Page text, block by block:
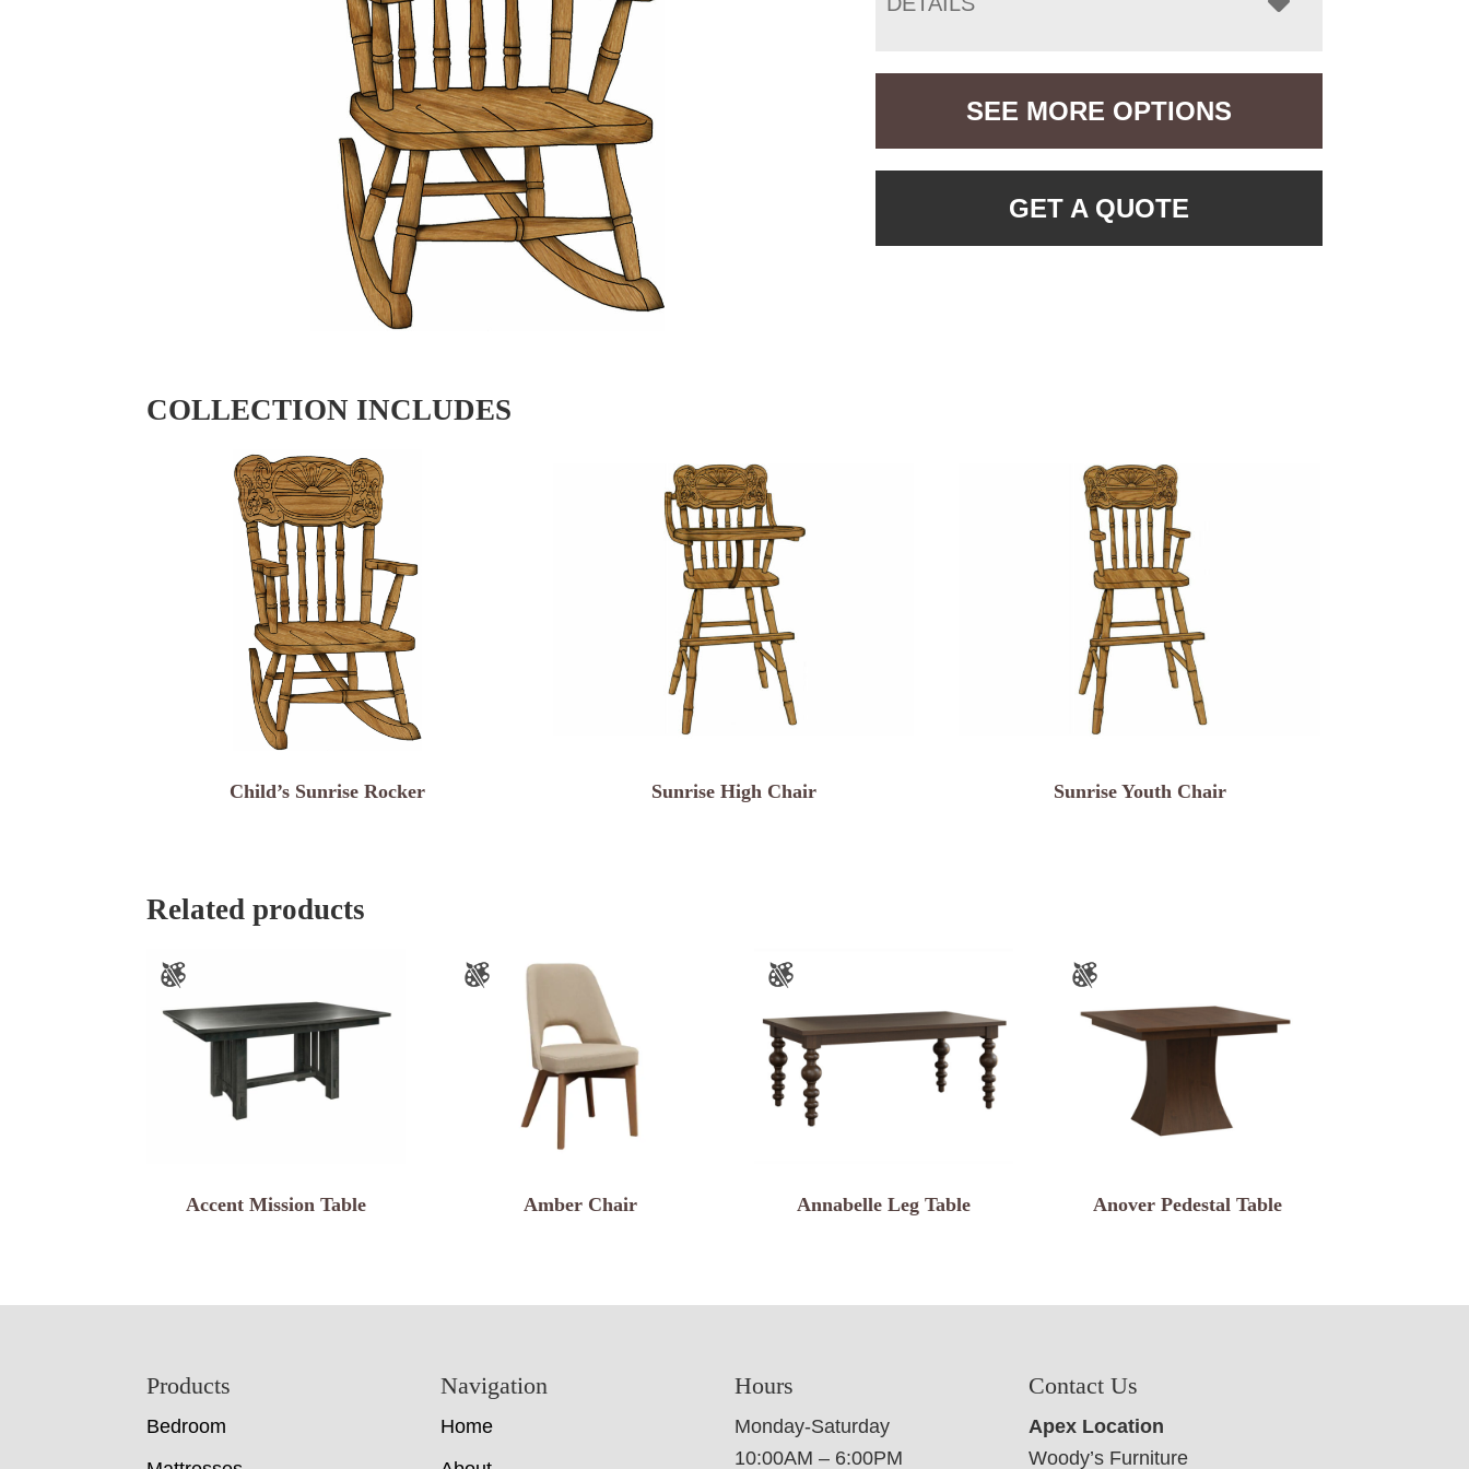
SEE MORE OPTIONS
GET A QUOTE
COLLECTION INCLUDES
Child’s Sunrise Rocker Sunrise High Chair Sunrise Youth Chair
Related products
Accent Mission Table Amber Chair Annabelle Leg Table Anover Pedestal Table
Products
Bedroom
Navigation
Home
Hours
Monday-Saturday
10:00AM – 6:00PM
Contact Us
Apex Location
Woody’s Furniture